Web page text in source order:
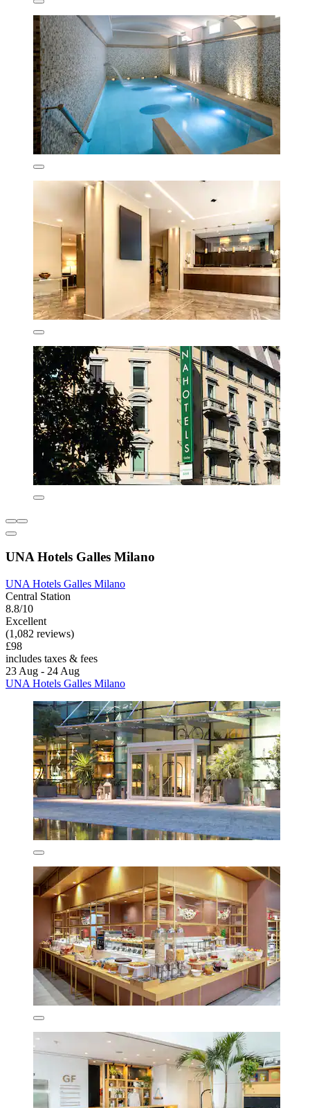
UNA Hotels Galles Milano
UNA Hotels Galles Milano
Central Station
8.8/10
Excellent
(1,082 reviews)
£98
includes taxes & fees
23 Aug - 24 Aug
UNA Hotels Galles Milano